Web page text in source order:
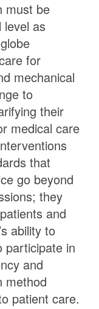
must be
level as
for
mechanical
to
their
medical care
that
go beyond
they
and
ability to
participate in
and
method
patient care.